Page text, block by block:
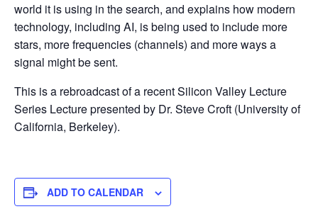
world it is using in the search, and explains how modern
technology, including AI, is being used to include more
stars, more frequencies (channels) and more ways a
signal might be sent.
This is a rebroadcast of a recent Silicon Valley Lecture
Series Lecture presented by Dr. Steve Croft (University of
California, Berkeley).
ADD TO CALENDAR